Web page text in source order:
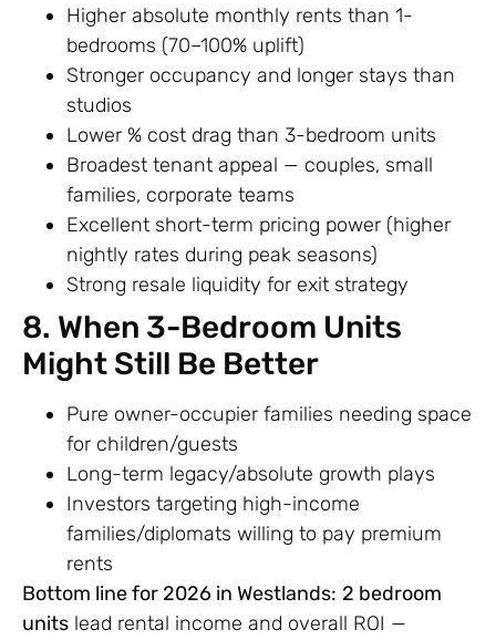
Higher absolute monthly rents than 1-
bedrooms (70–100% uplift)
Stronger occupancy and longer stays than
studios
Lower % cost drag than 3-bedroom units
Broadest tenant appeal — couples, small
families, corporate teams
Excellent short-term pricing power (higher
nightly rates during peak seasons)
Strong resale liquidity for exit strategy
8. When 3-Bedroom Units
Might Still Be Better
Pure owner-occupier families needing space
for children/guests
Long-term legacy/absolute growth plays
Investors targeting high-income
families/diplomats willing to pay premium
rents
Bottom line for 2026 in Westlands: 2 bedroom
units lead rental income and overall ROI —